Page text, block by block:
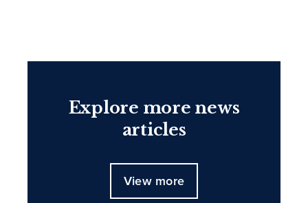
Explore more news
articles
View more